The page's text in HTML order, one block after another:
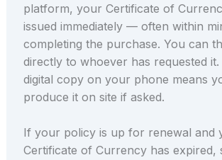
platform, your Certificate of
issued immediately — often within
completing the purchase. You can
directly to whoever has requested it.
digital copy on your phone means
produce it on site if asked.
If your policy is up for renewal and
Certificate of Currency has expired,